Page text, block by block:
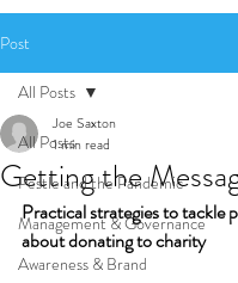
Post
All Posts
Pestle and the Pandemic
Management & Governance
Awareness & Brand
All Posts
Getting the
Joe Saxton
1 min read
Practical strategies to tackle
about donating to charity